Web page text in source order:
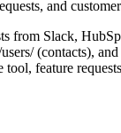
and
from Slack,
(contacts),
feature